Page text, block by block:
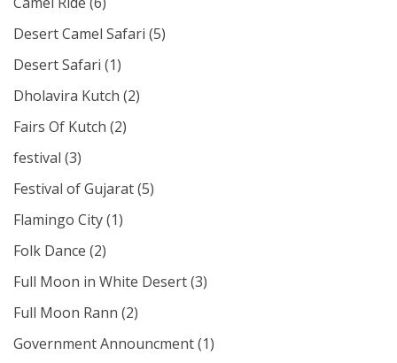
Desert Camel Safari (5)
Desert Safari (1)
Dholavira Kutch (2)
Fairs Of Kutch (2)
festival (3)
Festival of Gujarat(5)
Flamingo City(1)
Folk Dance (2)
Full Moon in White Desert(3)
Full Moon Rann (2)
Government Announcment(1)